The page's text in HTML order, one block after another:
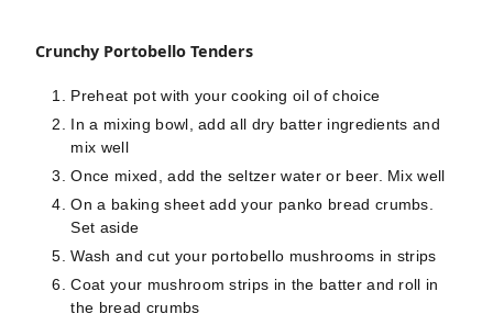
Crunchy Portobello Tenders
Preheat pot with your cooking oil of choice
In a mixing bowl, add all dry batter ingredients and
mix well
Once mixed, add the seltzer water or beer. Mix well
On a baking sheet add your panko bread crumbs.
Set aside
Wash and cut your portobello mushrooms in strips
Coat your mushroom strips in the batter and roll in
the bread crumbs